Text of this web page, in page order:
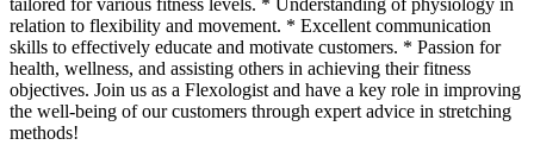
tailored for various fitness levels. * Understanding of physiology in
relation to flexibility and movement. * Excellent communication
skills to effectively educate and motivate customers. * Passion for
health, wellness, and assisting others in achieving their fitness
objectives. Join us as a Flexologist and have a key role in improving
the well-being of our customers through expert advice in stretching
methods!